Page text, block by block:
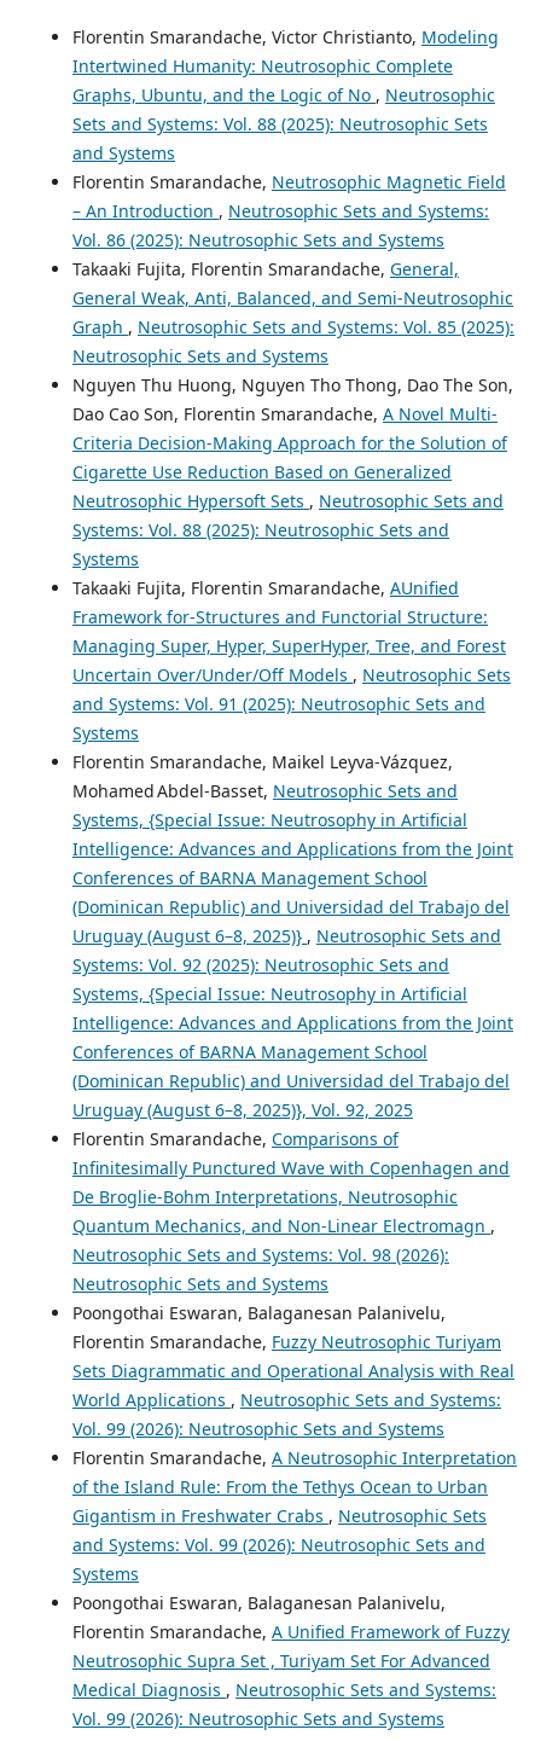
Florentin Smarandache, Victor Christianto, Modeling
Intertwined Humanity: Neutrosophic Complete
Graphs, Ubuntu, and the Logic of No , Neutrosophic
Sets and Systems: Vol. 88 (2025): Neutrosophic Sets
and Systems
Florentin Smarandache, Neutrosophic Magnetic Field
– An Introduction , Neutrosophic Sets and Systems:
Vol. 86 (2025): Neutrosophic Sets and Systems
Takaaki Fujita, Florentin Smarandache, General,
General Weak, Anti, Balanced, and Semi-Neutrosophic
Graph , Neutrosophic Sets and Systems: Vol. 85 (2025):
Neutrosophic Sets and Systems
Nguyen Thu Huong, Nguyen Tho Thong, Dao The Son,
Dao Cao Son, Florentin Smarandache, A Novel Multi-
Criteria Decision-Making Approach for the Solution of
Cigarette Use Reduction Based on Generalized
Neutrosophic Hypersoft Sets , Neutrosophic Sets and
Systems: Vol. 88 (2025): Neutrosophic Sets and
Systems
Takaaki Fujita, Florentin Smarandache, AUnified
Framework for-Structures and Functorial Structure:
Managing Super, Hyper, SuperHyper, Tree, and Forest
Uncertain Over/Under/Off Models , Neutrosophic Sets
and Systems: Vol. 91 (2025): Neutrosophic Sets and
Systems
Florentin Smarandache, Maikel Leyva-Vázquez,
Mohamed Abdel‑Basset, Neutrosophic Sets and
Systems, {Special Issue: Neutrosophy in Artificial
Intelligence: Advances and Applications from the Joint
Conferences of BARNA Management School
(Dominican Republic) and Universidad del Trabajo del
Uruguay (August 6–8, 2025)} , Neutrosophic Sets and
Systems: Vol. 92 (2025): Neutrosophic Sets and
Systems, {Special Issue: Neutrosophy in Artificial
Intelligence: Advances and Applications from the Joint
Conferences of BARNA Management School
(Dominican Republic) and Universidad del Trabajo del
Uruguay (August 6–8, 2025)}, Vol. 92, 2025
Florentin Smarandache, Comparisons of
Infinitesimally Punctured Wave with Copenhagen and
De Broglie-Bohm Interpretations, Neutrosophic
Quantum Mechanics, and Non-Linear Electromagn ,
Neutrosophic Sets and Systems: Vol. 98 (2026):
Neutrosophic Sets and Systems
Poongothai Eswaran, Balaganesan Palanivelu,
Florentin Smarandache, Fuzzy Neutrosophic Turiyam
Sets Diagrammatic and Operational Analysis with Real
World Applications , Neutrosophic Sets and Systems:
Vol. 99 (2026): Neutrosophic Sets and Systems
Florentin Smarandache, A Neutrosophic Interpretation
of the Island Rule: From the Tethys Ocean to Urban
Gigantism in Freshwater Crabs , Neutrosophic Sets
and Systems: Vol. 99 (2026): Neutrosophic Sets and
Systems
Poongothai Eswaran, Balaganesan Palanivelu,
Florentin Smarandache, A Unified Framework of Fuzzy
Neutrosophic Supra Set , Turiyam Set For Advanced
Medical Diagnosis , Neutrosophic Sets and Systems:
Vol. 99 (2026): Neutrosophic Sets and Systems